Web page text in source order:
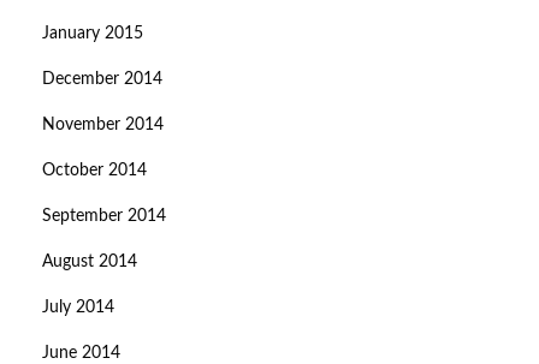
January 2015
December 2014
November 2014
October 2014
September 2014
August 2014
July 2014
June 2014